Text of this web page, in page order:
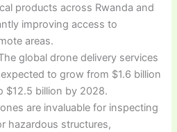
products across Rwanda and
improving access to
areas.
global drone delivery services
to grow from $1.6 billion
$12.5 billion by 2028.
are invaluable for inspecting
hazardous structures,